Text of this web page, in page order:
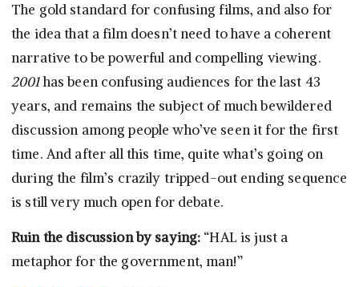
The gold standard for confusing films, and also for
the idea that a film doesn’t need to have a coherent
narrative to be powerful and compelling viewing.
2001has been confusing audiences for the last 43
years, and remains the subject of much bewildered
discussion among people who’ve seen it for the first
time. And after all this time, quite what’s going on
during the film’s crazily tripped-out ending sequence
is still very much open for debate.
Ruin the discussion by saying: “HAL is just a
metaphor for the government, man!”